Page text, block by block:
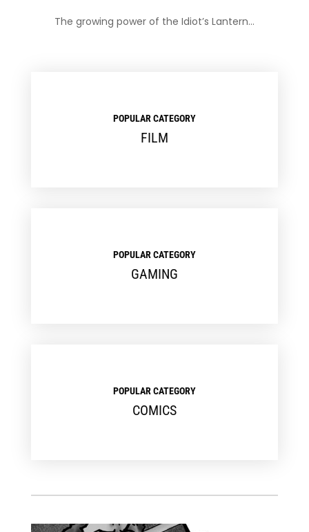
The growing power of the Idiot’s Lantern…
POPULAR CATEGORY
FILM
POPULAR CATEGORY
GAMING
POPULAR CATEGORY
COMICS